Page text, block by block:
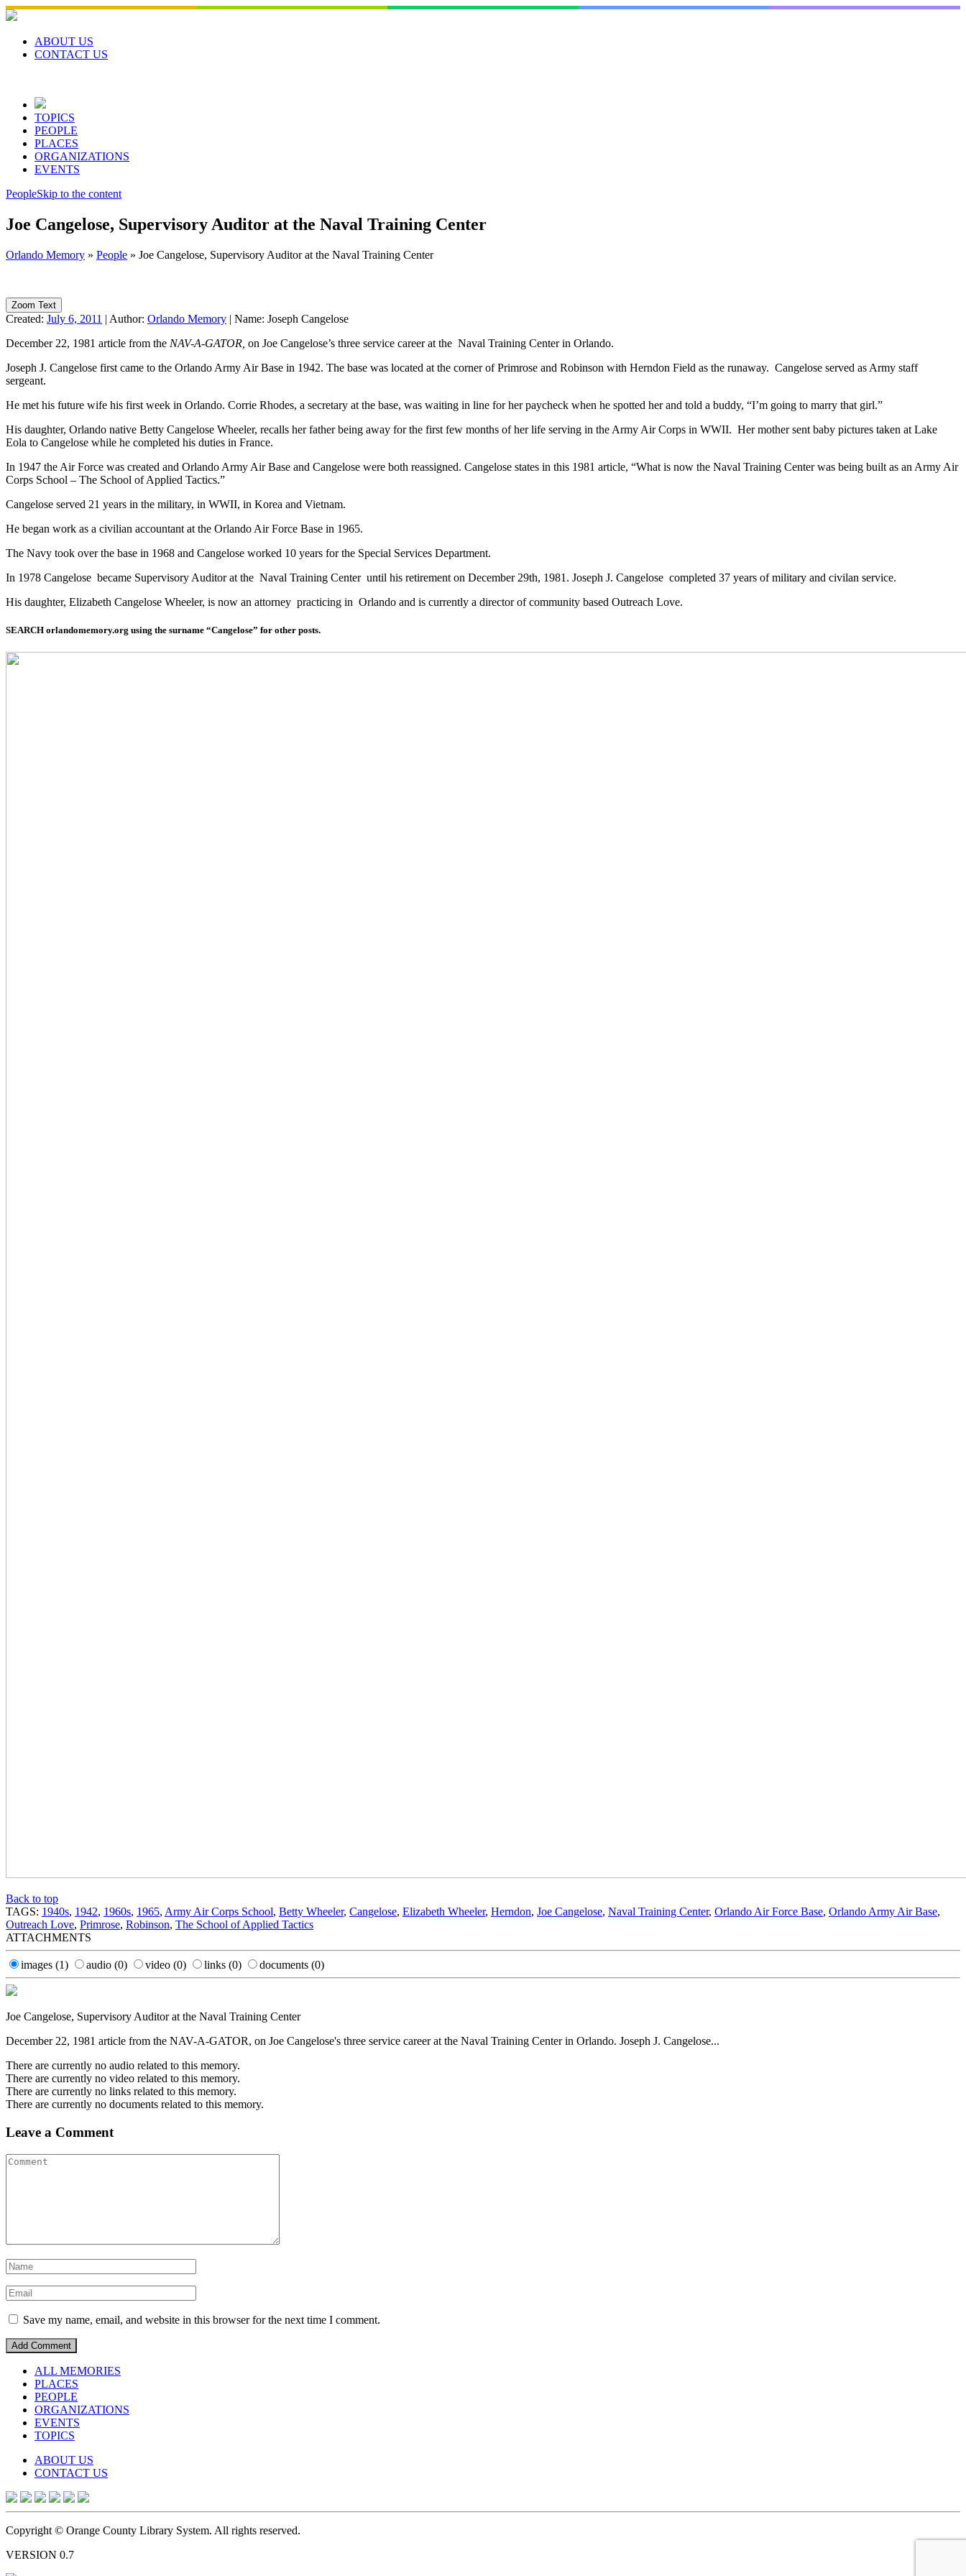
Skip
to
contentABOUT US
CONTACT US
TOPICS
PEOPLE
PLACES
ORGANIZATIONS
EVENTS
PeopleSkip to the content
Joe Cangelose, Supervisory Auditor at the Naval Training Center
Orlando Memory » People » Joe Cangelose, Supervisory Auditor at the Naval Training Center
Zoom Text
Created: July 6, 2011 | Author: Orlando Memory | Name: Joseph Cangelose
December 22, 1981 article from the NAV-A-GATOR, on Joe Cangelose’s three service career at the Naval Training Center in Orlando.
Joseph J. Cangelose first came to the Orlando Army Air Base in 1942. The base was located at the corner of Primrose and Robinson with Herndon Field as the runaway. Cangelose served as Army staff
sergeant.
He met his future wife his first week in Orlando. Corrie Rhodes, a secretary at the base, was waiting in line for her paycheck when he spotted her and told a buddy, “I’m going to marry that girl.”
His daughter, Orlando native Betty Cangelose Wheeler, recalls her father being away for the first few months of her life serving in the Army Air Corps in WWII. Her mother sent baby pictures taken at Lake
Eola to Cangelose while he completed his duties in France.
In 1947 the Air Force was created and Orlando Army Air Base and Cangelose were both reassigned. Cangelose states in this 1981 article, “What is now the Naval Training Center was being built as an Army Air
Corps School – The School of Applied Tactics.”
Cangelose served 21 years in the military, in WWII, in Korea and Vietnam.
He began work as a civilian accountant at the Orlando Air Force Base in 1965.
The Navy took over the base in 1968 and Cangelose worked 10 years for the Special Services Department.
In 1978 Cangelose became Supervisory Auditor at the Naval Training Center until his retirement on December 29th, 1981. Joseph J. Cangelose completed 37 years of military and civilan service.
His daughter, Elizabeth Cangelose Wheeler, is now an attorney practicing in Orlando and is currently a director of community based Outreach Love.
SEARCH orlandomemory.org using the surname “Cangelose” for other posts.
Back to top
TAGS: 1940s, 1942, 1960s, 1965, Army Air Corps School, Betty Wheeler, Cangelose, Elizabeth Wheeler, Herndon, Joe Cangelose, Naval Training Center, Orlando Air Force Base, Orlando Army Air Base,
Outreach Love, Primrose, Robinson, The School of Applied Tactics
ATTACHMENTS
images (1) audio (0) video (0) links (0) documents (0)
Joe Cangelose, Supervisory Auditor at the Naval Training Center
December 22, 1981 article from the NAV-A-GATOR, on Joe Cangelose's three service career at the Naval Training Center in Orlando. Joseph J. Cangelose...
There are currently no audio related to this memory.
There are currently no video related to this memory.
There are currently no links related to this memory.
There are currently no documents related to this memory.
Leave a Comment
Save my name, email, and website in this browser for the next time I comment.
ALL MEMORIES
PLACES
PEOPLE
ORGANIZATIONS
EVENTS
TOPICS
ABOUT US
CONTACT US
Copyright © Orange County Library System. All rights reserved.
VERSION 0.7